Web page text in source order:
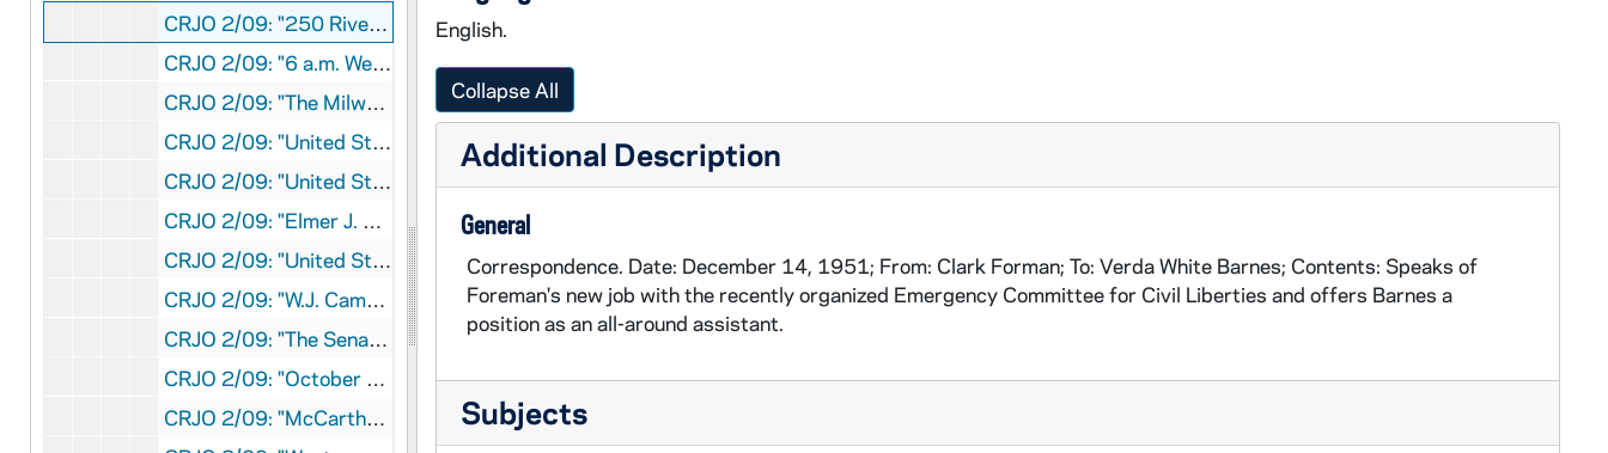
CRJO 2/09: "250 Riverside Drive" (copy, attached is envelope)
CRJO 2/09: "6 a.m. Wed." (handwritten)
CRJO 2/09: "The Milwaukee Journal"
CRJO 2/09: "United States Senate Committee on Appropriations"
CRJO 2/09: "United States Senate Committee on Expenditures in the Executive Departments"
CRJO 2/09: "Elmer J. Ryan"
CRJO 2/09: "United States Senate Committee on Appropriations"
CRJO 2/09: "W.J. Campbell"
CRJO 2/09: "The Senate State of Michigan"(handwritten note attached)
CRJO 2/09: "October 8, 1952" (copy)
CRJO 2/09: "McCarthy Club" (handwritten note at bottom says to talk to Taylor)
English.
Collapse All
Additional Description
General
Correspondence. Date: December 14, 1951; From: Clark Forman; To: Verda White Barnes; Contents: Speaks of
Foreman's new job with the recently organized Emergency Committee for Civil Liberties and offers Barnes a
position as an all-around assistant.
Subjects